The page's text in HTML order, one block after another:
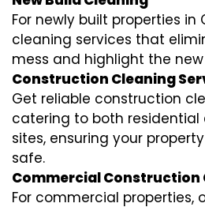
For newly built properties in
cleaning services that
mess and highlight the new
Construction Cleaning
Get reliable construction
catering to both
sites, ensuring your
safe.
Commercial Construction
For commercial properties,